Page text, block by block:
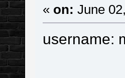
« on: June
username: